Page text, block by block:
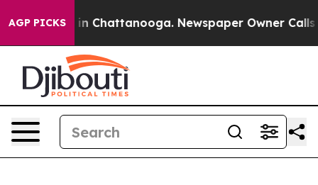
AGP PICKS
Chaos in Chattanooga. Newspaper Owner Calls